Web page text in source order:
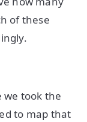
of these
we took the
to map that